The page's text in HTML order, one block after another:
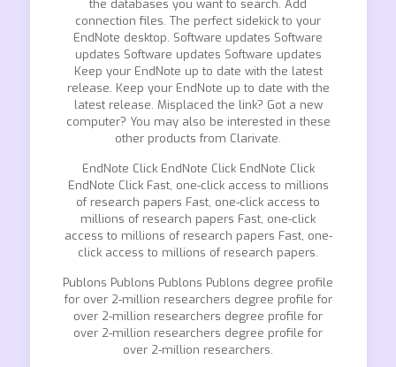
the databases you want to search. Add
connection files. The perfect sidekick to your
EndNote desktop. Software updates Software
updates Software updates Software updates
Keep your EndNote up to date with the latest
release. Keep your EndNote up to date with the
latest release. Misplaced the link? Got a new
computer? You may also be interested in these
other products from Clarivate.
EndNote Click EndNote Click EndNote Click
EndNote Click Fast, one-click access to millions
of research papers Fast, one-click access to
millions of research papers Fast, one-click
access to millions of research papers Fast, one-
click access to millions of research papers.
Publons Publons Publons Publons degree profile
for over 2-million researchers degree profile for
over 2-million researchers degree profile for
over 2-million researchers degree profile for
over 2-million researchers.